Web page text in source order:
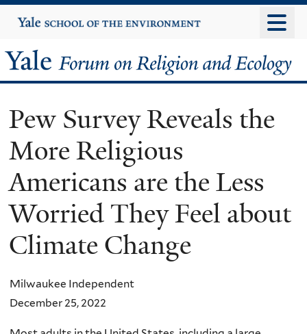
to
content
Yale
University
Yale
Forum
on
Religion
and
Ecology
Pew Survey Reveals the
More Religious
Americans are the Less
Worried They Feel about
Climate Change
Milwaukee Independent
December 25, 2022